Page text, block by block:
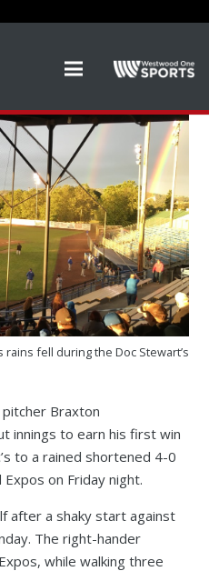
fell during the Doc Stewart’s
pitcher Braxton
innings to earn his first win
to a rained shortened 4-0
on Friday night.
after a shaky start against
The right-hander
while walking three